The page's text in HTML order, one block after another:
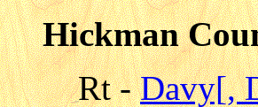
Hickman
Rt -Davy[,